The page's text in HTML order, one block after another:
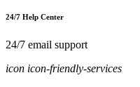
24/7 Help Center
24/7 email support
icon icon-friendly-services